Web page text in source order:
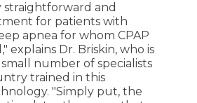
straightforward and
for patients with
apnea for whom CPAP
explains Dr. Briskin, who is
number of specialists
trained in this
"Simply put, the